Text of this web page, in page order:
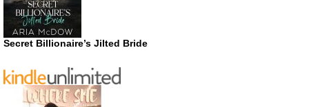
Secret Billionaire’s Jilted Bride